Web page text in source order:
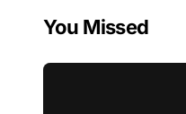
You Missed